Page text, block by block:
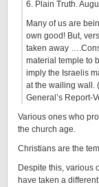
6. Plain Truth.
Many of us are
own good! But,
taken away
material temple to
imply the Israelis
at the wailing wall.
General’s Report-
Various ones who
the church age.
Christians are the
Despite this, various
have taken a